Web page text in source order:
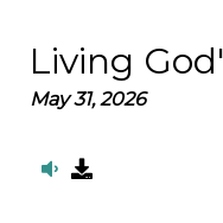
Living
May 31, 2026